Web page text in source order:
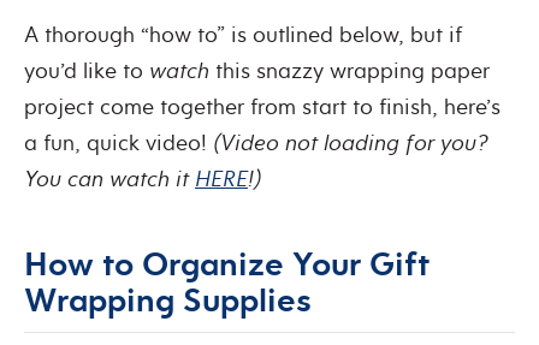
A thorough “how to” is outlined below, but if
you’d like to watch this snazzy wrapping paper
project come together from start to finish, here’s
a fun, quick video! (Video not loading for you?
You can watch it HERE!)
How to Organize Your Gift
Wrapping Supplies